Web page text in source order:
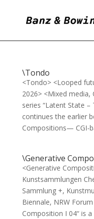
\Tondo
<Tondo> <Looped
2026> <Mixed media,
series “Latent State
continues the earlier
Compositions— CGI-
\Generative
<Generative
Kunstsammlungen
Sammlung +,
Biennale, NRW
Composition I 04“ is